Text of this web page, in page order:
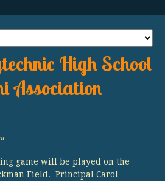
High School
Association
game will be played on the
Field. Principal Carol